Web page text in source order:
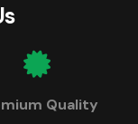
Quality